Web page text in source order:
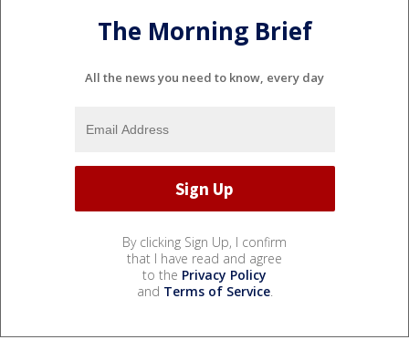
The Morning Brief
All the news you need to know, every day
By clicking Sign Up, I confirm
that I have read and agree
to the Privacy Policy
and Terms of Service.